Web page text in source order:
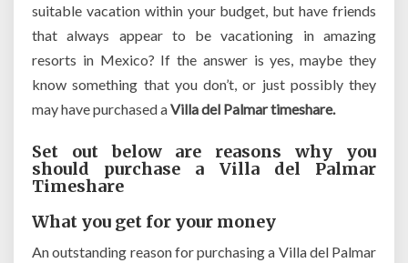
suitable vacation within your budget, but have friends
that always appear to be vacationing in amazing
resorts in Mexico? If the answer is yes, maybe they
know something that you don’t, or just possibly they
may have purchased aVilla del Palmar timeshare.
Set out below are reasons why you
should purchase a Villa del Palmar
Timeshare
What you get for your money
An outstanding reason for purchasing a Villa del Palmar